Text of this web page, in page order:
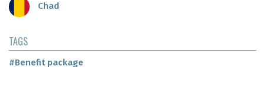
Chad
TAGS
#Benefit package